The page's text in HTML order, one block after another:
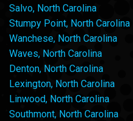
Salvo, North Carolina
Stumpy Point, North Carolina
Wanchese, North Carolina
Waves, North Carolina
Denton, North Carolina
Lexington, North Carolina
Linwood, North Carolina
Southmont, North Carolina